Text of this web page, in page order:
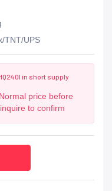
TNT/UPS
in short supply
price before
to confirm